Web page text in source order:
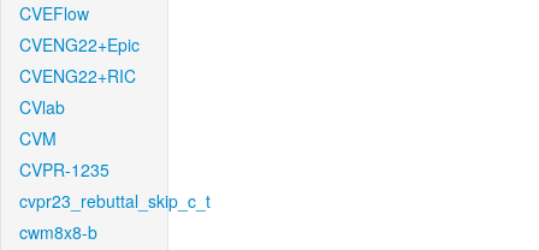
CVEFlow
CVENG22+Epic
CVENG22+RIC
CVlab
CVM
CVPR-1235
cvpr23_rebuttal_skip_c_t
cwm8x8-b